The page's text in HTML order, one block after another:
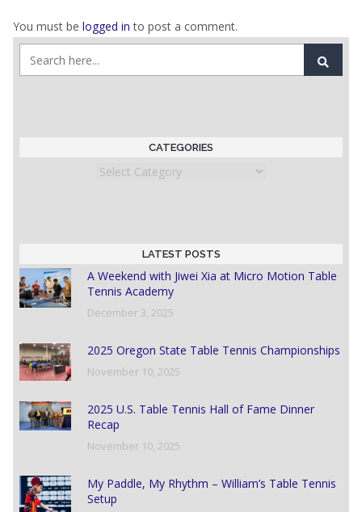
You must be logged in to post a comment.
CATEGORIES
Categories
LATEST POSTS
A Weekend with Jiwei Xia at Micro Motion Table
Tennis Academy
December 3, 2025
2025 Oregon State Table Tennis Championships
November 10, 2025
2025 U.S. Table Tennis Hall of Fame Dinner
Recap
November 10, 2025
My Paddle, My Rhythm – William’s Table Tennis
Setup